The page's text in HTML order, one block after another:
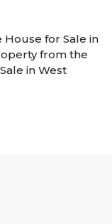
House for Sale in
from the
in West